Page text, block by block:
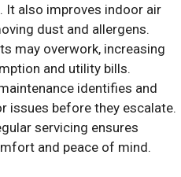
It also improves indoor air
dust and allergens.
may overwork, increasing
and utility bills.
identifies and
issues before they escalate.
servicing ensures
and peace of mind.